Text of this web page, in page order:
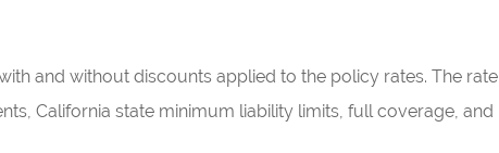
and without discounts applied to the policy rates. The rate
California state minimum liability limits, full coverage, and